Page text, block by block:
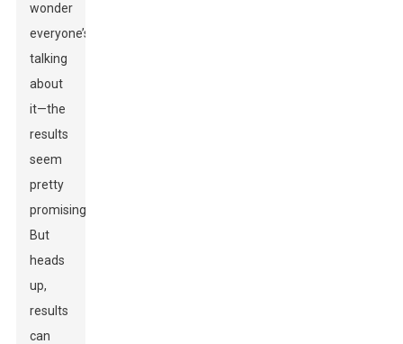
wonder
everyone’s
talking
about
it—the
results
seem
pretty
promising!
But
heads
up,
results
can